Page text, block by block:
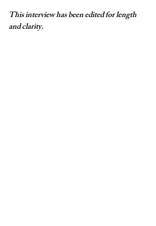
This interview has been edited for length
and clarity.